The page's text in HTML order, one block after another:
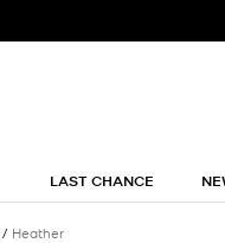
LAST CHANCE
Heather